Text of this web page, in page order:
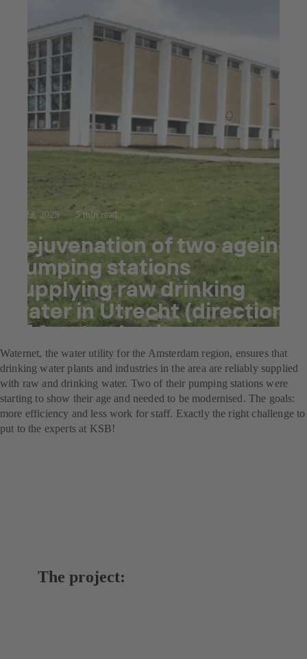
Jul 23, 2025 5 min read
Rejuvenation of two ageing
pumping stations
supplying raw drinking
water in Utrecht (direction
of Amsterdam)
Waternet, the water utility for the Amsterdam region, ensures that
drinking water plants and industries in the area are reliably supplied
with raw and drinking water. Two of their pumping stations were
starting to show their age and needed to be modernised. The goals:
more efficiency and less work for staff. Exactly the right challenge to
put to the experts at KSB!
The project: